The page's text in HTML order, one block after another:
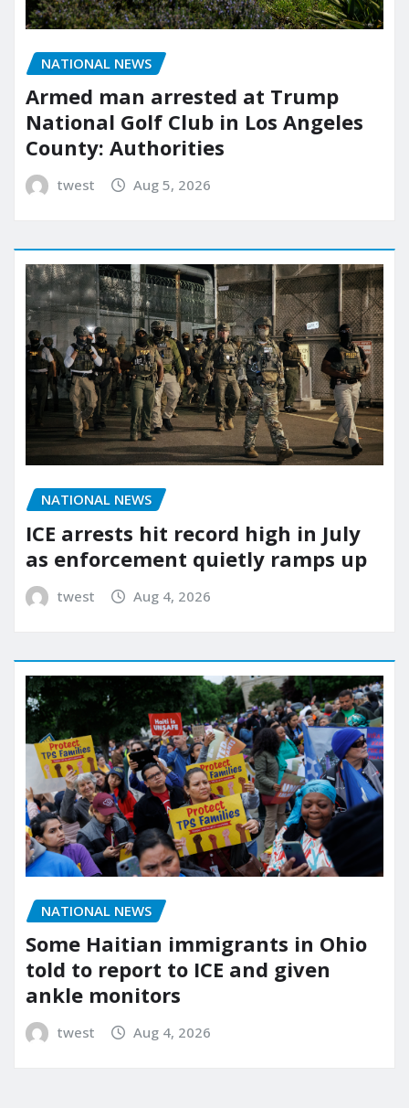
NATIONAL NEWS
Armed man arrested at Trump
National Golf Club in Los Angeles
County: Authorities
twest Aug 5, 2026
NATIONAL NEWS
ICE arrests hit record high in July
as enforcement quietly ramps up
twest Aug 4, 2026
NATIONAL NEWS
Some Haitian immigrants in Ohio
told to report to ICE and given
ankle monitors
twest Aug 4, 2026